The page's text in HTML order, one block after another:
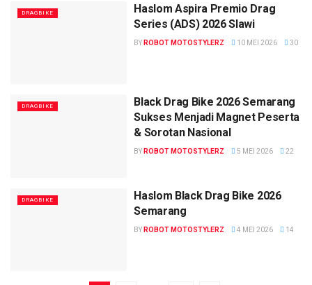
DRAGBIKE
Haslom Aspira Premio Drag
Series (ADS) 2026 Slawi
BY ROBOT MOTOSTYLERZ 10 MEI 2026 30
DRAGBIKE
Black Drag Bike 2026 Semarang
Sukses Menjadi Magnet Peserta
& Sorotan Nasional
BY ROBOT MOTOSTYLERZ 5 MEI 2026 22
DRAGBIKE
Haslom Black Drag Bike 2026
Semarang
BY ROBOT MOTOSTYLERZ 4 MEI 2026 14